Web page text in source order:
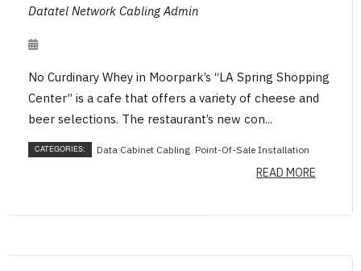
Datatel Network Cabling Admin
No Curdinary Whey in Moorpark’s “LA Spring Shopping
Center” is a cafe that offers a variety of cheese and
beer selections. The restaurant’s new con...
CATEGORIES: Data Cabinet Cabling Point-Of-Sale Installation
READ MORE